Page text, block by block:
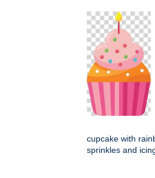
cupcake with
sprinkles and